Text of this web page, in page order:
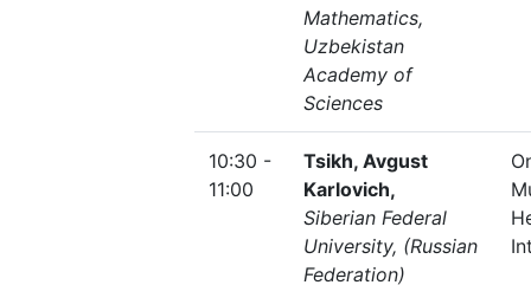
Mathematics,
Uzbekistan
Academy of
Sciences
10:30 -
11:00
Tsikh, Avgust
Karlovich,
Siberian Federal
University, (Russian
Federation)